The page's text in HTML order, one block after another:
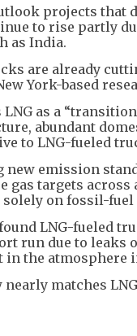
projects
to rise partly
as India.
are already
York-based
as a
abundant
to LNG-fueled
new emission
gas targets
on fossil-fuel
LNG-fueled
run due to leaks
in the
matches